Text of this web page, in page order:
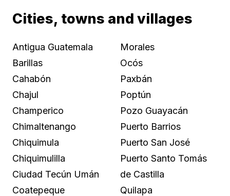
Cities, towns and villages
Antigua Guatemala
Barillas
Cahabón
Chajul
Champerico
Chimaltenango
Chiquimula
Chiquimulilla
Ciudad Tecún Umán
Coatepeque
Morales
Ocós
Paxbán
Poptún
Pozo Guayacán
Puerto Barrios
Puerto San José
Puerto Santo Tomás
de Castilla
Quilapa